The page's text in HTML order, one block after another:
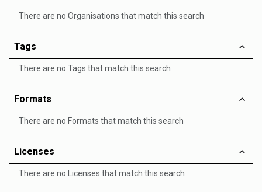
There are no Organisations that match this search
Tags
There are no Tags that match this search
Formats
There are no Formats that match this search
Licenses
There are no Licenses that match this search